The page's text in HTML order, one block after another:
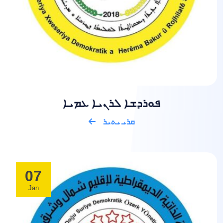
ܦܘܪܕܫܐ ܠܪܢܝܐ ܥܡܝܐ
ܩܪܝ ܝܬܝܪ
07
Jan